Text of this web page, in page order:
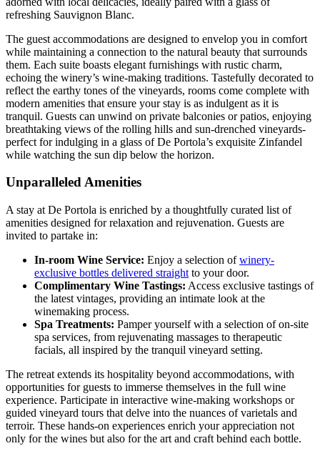
refreshing Sauvignon Blanc.
The guest accommodations are designed to envelop you in comfort
while maintaining a connection to the natural beauty that surrounds
them. Each suite boasts elegant furnishings with rustic charm,
echoing the winery’s wine-making traditions. Tastefully decorated to
reflect the earthy tones of the vineyards, rooms come complete with
modern amenities that ensure your stay is as indulgent as it is
tranquil. Guests can unwind on private balconies or patios, enjoying
breathtaking views of the rolling hills and sun-drenched vineyards-
perfect for indulging in a glass of De Portola’s exquisite Zinfandel
while watching the sun dip below the horizon.
Unparalleled Amenities
A stay at De Portola is enriched by a thoughtfully curated list of
amenities designed for relaxation and rejuvenation. Guests are
invited to partake in:
In-room Wine Service: Enjoy a selection ofwinery-
exclusive bottles delivered straight to your door.
Complimentary Wine Tastings: Access exclusive tastings of
the latest vintages, providing an intimate look at the
winemaking process.
Spa Treatments: Pamper yourself with a selection of on-site
spa services, from rejuvenating massages to therapeutic
facials, all inspired by the tranquil vineyard setting.
The retreat extends its hospitality beyond accommodations, with
opportunities for guests to immerse themselves in the full wine
experience. Participate in interactive wine-making workshops or
guided vineyard tours that delve into the nuances of varietals and
terroir. These hands-on experiences enrich your appreciation not
only for the wines but also for the art and craft behind each bottle.